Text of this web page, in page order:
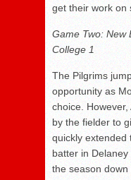
get their work on
Game Two: New
College 1
The Pilgrims
opportunity as
choice.
by the fielder to
quickly extended
batter in
the season